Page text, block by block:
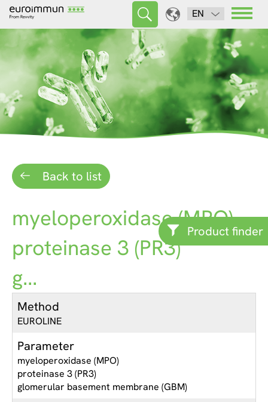
EN
Product finder
Back to list
myeloperoxidase (MPO)
proteinase 3 (PR3)
g...
Method
EUROLINE
Parameter
myeloperoxidase (MPO)
proteinase 3 (PR3)
glomerular basement membrane (GBM)